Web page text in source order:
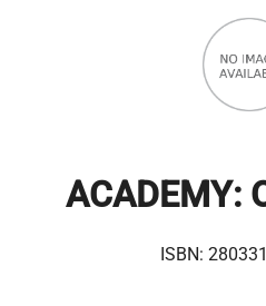
ACADEMY:
ISBN: